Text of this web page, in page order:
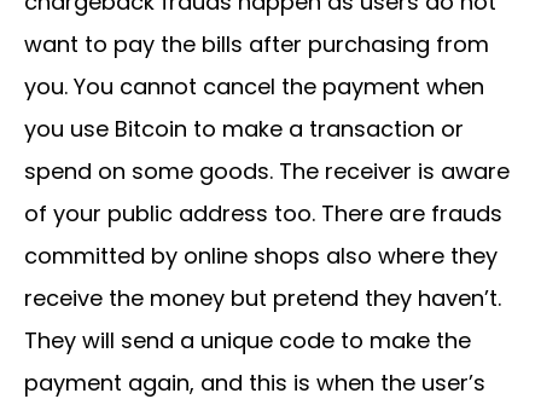
want to pay the bills after purchasing from
you. You cannot cancel the payment when
you use Bitcoin to make a transaction or
spend on some goods. The receiver is aware
of your public address too. There are frauds
committed by online shops also where they
receive the money but pretend they haven’t.
They will send a unique code to make the
payment again, and this is when the user’s